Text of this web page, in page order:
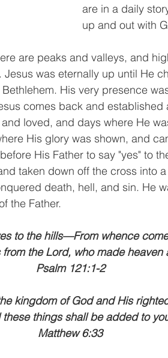
are in a daily
up and out with
are peaks and valleys, and
was eternally up until He
His very presence
comes back and established
loved, and days where He
His glory was shown, and
His Father to say "yes" to
taken down off the cross into
death, hell, and sin. He
the Father.
to the hills—From whence
the Lord, who made heaven
Psalm 121:1-2
kingdom of God and His
these things shall be added to
Matthew 6:33